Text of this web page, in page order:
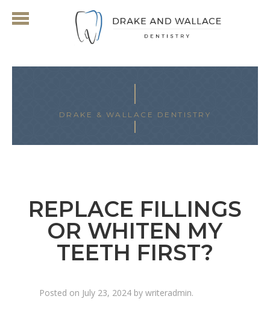
DRAKE & WALLACE DENTISTRY
REPLACE FILLINGS
OR WHITEN MY
TEETH FIRST?
Posted on July 23, 2024by writeradmin.